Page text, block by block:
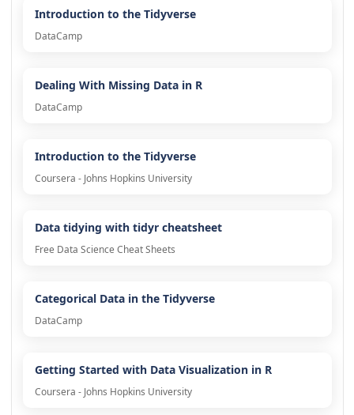
Introduction to the Tidyverse
DataCamp
Dealing With Missing Data in R
DataCamp
Introduction to the Tidyverse
Coursera - Johns Hopkins University
Data tidying with tidyr cheatsheet
Free Data Science Cheat Sheets
Categorical Data in the Tidyverse
DataCamp
Getting Started with Data Visualization in R
Coursera - Johns Hopkins University